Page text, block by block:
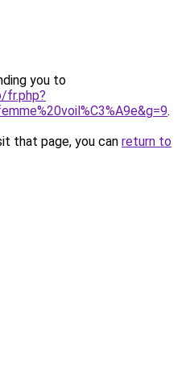
you to
fr.php?
.
that page, you can return to